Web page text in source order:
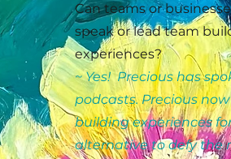
Can teams or
speak or lead team
experiences?
~ Yes! Precious has
podcasts. Precious
building experiences
alternative to defy the